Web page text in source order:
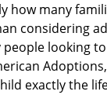
how many
considering
looking
exactly the